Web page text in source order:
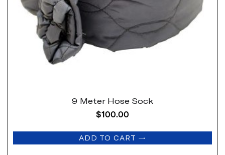
9 Meter Hose Sock
$100.00
ADD TO CART →